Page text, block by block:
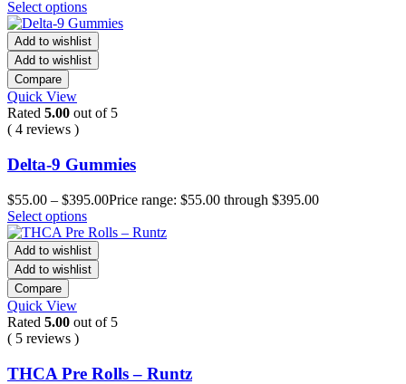
Select options
Add to wishlist
Add to wishlist
Compare
Quick View
Rated 5.00 out of 5
( 4 reviews )
Delta-9 Gummies
$55.00 – $395.00Price range: $55.00 through $395.00
Select options
Add to wishlist
Add to wishlist
Compare
Quick View
Rated 5.00 out of 5
( 5 reviews )
THCA Pre Rolls – Runtz